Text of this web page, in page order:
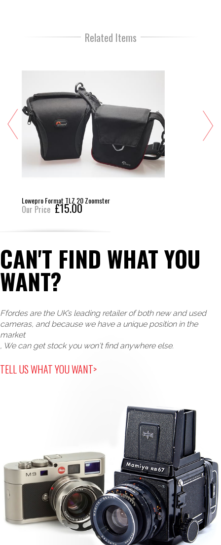
Related Items
Lowepro Format TLZ 20 Zoomster
Our Price £15.00
CAN'T FIND WHAT YOU
WANT?
Ffordes are the UK’s leading retailer of both new and used
cameras, and because we have a unique position in the
market
, We can get stock you won't find anywhere else.
TELL US WHAT YOU WANT>